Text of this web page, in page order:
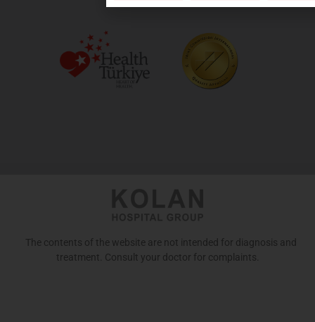
The contents of the website are not intended for diagnosis and
treatment. Consult your doctor for complaints.